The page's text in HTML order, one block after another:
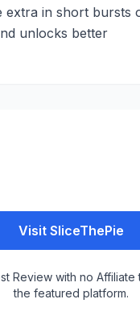
extra in short bursts
unlocks better
VisitSliceThePie
Review with no Affiliate
the featured platform.